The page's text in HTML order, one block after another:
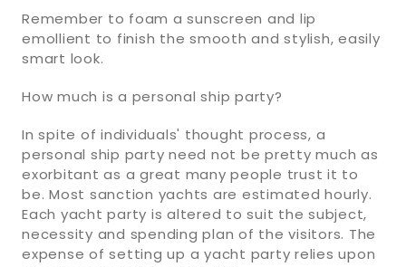
Remember to foam a sunscreen and lip
emollient to finish the smooth and stylish, easily
smart look.
How much is a personal ship party?
In spite of individuals' thought process, a
personal ship party need not be pretty much as
exorbitant as a great many people trust it to
be. Most sanction yachts are estimated hourly.
Each yacht party is altered to suit the subject,
necessity and spending plan of the visitors. The
expense of setting up a yacht party relies upon